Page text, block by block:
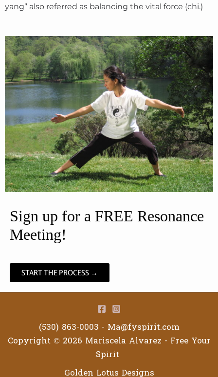
yang” also referred as balancing the vital force (chi.)
Sign up for a FREE Resonance
Meeting!
START THE PROCESS →
(530) 863-0003 - Ma@fyspirit.com
Copyright © 2026 Mariscela Alvarez - Free Your
Spirit
Golden Lotus Designs